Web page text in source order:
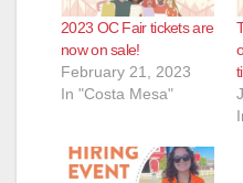
2023 OC Fair tickets are
now on sale!
February 21, 2023
In "Costa Mesa"